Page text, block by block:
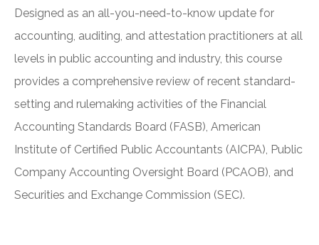
Designed as an all-you-need-to-know update for
accounting, auditing, and attestation practitioners at all
levels in public accounting and industry, this course
provides a comprehensive review of recent standard-
setting and rulemaking activities of the Financial
Accounting Standards Board (FASB), American
Institute of Certified Public Accountants (AICPA), Public
Company Accounting Oversight Board (PCAOB), and
Securities and Exchange Commission (SEC).